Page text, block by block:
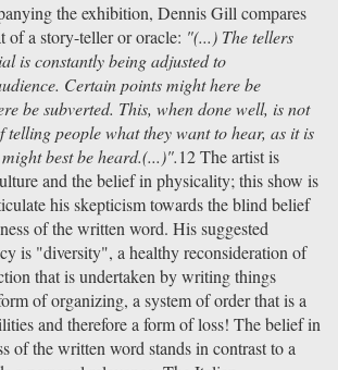
the exhibition, Dennis Gill compares
of a story-teller or oracle: "(...) The tellers
is constantly being adjusted to
Certain points might here be
be subverted. This, when done well, is not
telling people what they want to hear, as it is
best be heard.(...)".12 The artist is
and the belief in physicality; this show is
his skepticism towards the blind belief
of the written word. His suggested
is "diversity", a healthy reconsideration of
that is undertaken by writing things
of organizing, a system of order that is a
and therefore a form of loss! The belief in
of the written word stands in contrast to a